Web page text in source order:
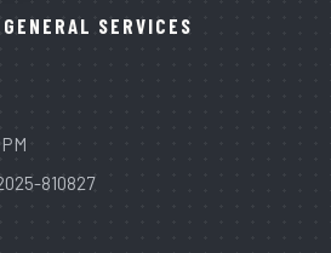
SERVICES
810827